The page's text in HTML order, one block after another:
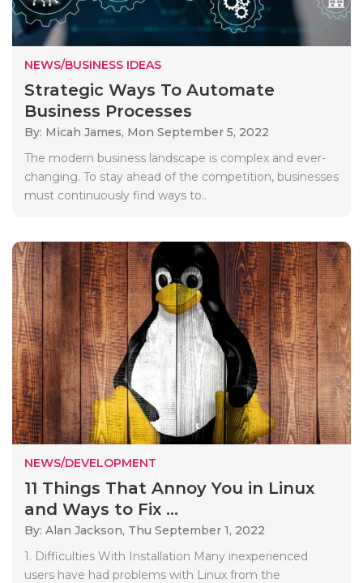
NEWS/BUSINESS IDEAS
Strategic Ways To Automate
Business Processes
By: Micah James, Mon September 5, 2022
The modern business landscape is complex and ever-
changing. To stay ahead of the competition, businesses
must continuously find ways to..
NEWS/DEVELOPMENT
11 Things That Annoy You in Linux
and Ways to Fix ...
By: Alan Jackson, Thu September 1, 2022
1. Difficulties With Installation Many inexperienced
users have had problems with Linux from the